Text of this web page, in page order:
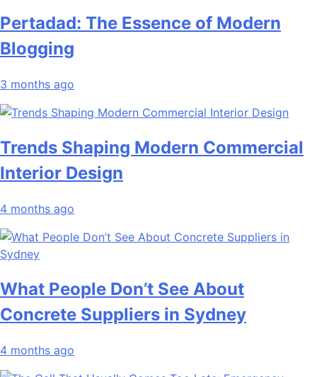
Pertadad: The Essence of Modern
Blogging
3 months ago
Trends Shaping Modern Commercial
Interior Design
4 months ago
What People Don’t See About
Concrete Suppliers in Sydney
4 months ago